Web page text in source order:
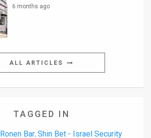
6 months ago
ALL ARTICLES
TAGGED IN
Ronen Bar, Shin Bet - Israel Security